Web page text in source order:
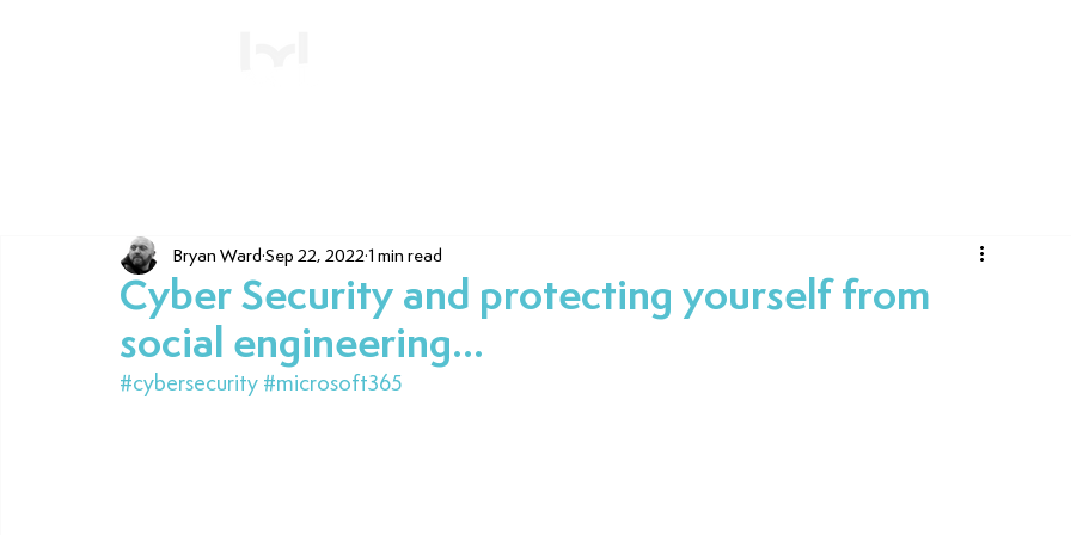
Cyber Security and protecting yourself from
social engineering...
Bryan Ward Sep 22, 2022 1 min read
#cybersecurity #microsoft365